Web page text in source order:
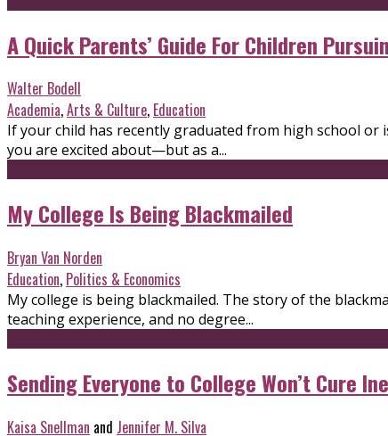
A Quick Parents’ Guide For Children
Walter Bodell
Academia,Arts & Culture, Education
If your child has recently graduated from high school
you are excited about—but as a...
My College Is Being Blackmailed
Bryan Van Norden
Education, Politics & Economics
My college is being blackmailed. The story of the
teaching experience, and no degree...
Sending Everyone to College Won’t Cure
Kaisa Snellman and Jennifer M. Silva